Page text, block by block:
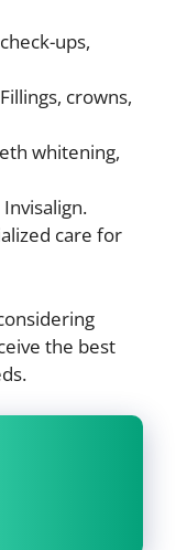
ups,
crowns,
whitening,
care for
the best